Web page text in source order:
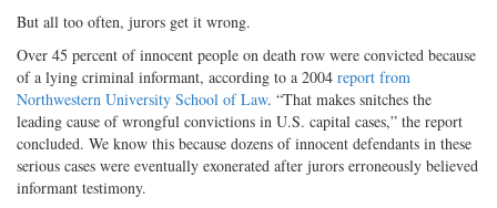
But all too often, jurors get it wrong.
Over 45 percent of innocent people on death row were convicted because
of a lying criminal informant, according to a 2004 report from
Northwestern University School of Law. “That makes snitches the
leading cause of wrongful convictions in U.S. capital cases,” the report
concluded. We know this because dozens of innocent defendants in these
serious cases were eventually exonerated after jurors erroneously believed
informant testimony.